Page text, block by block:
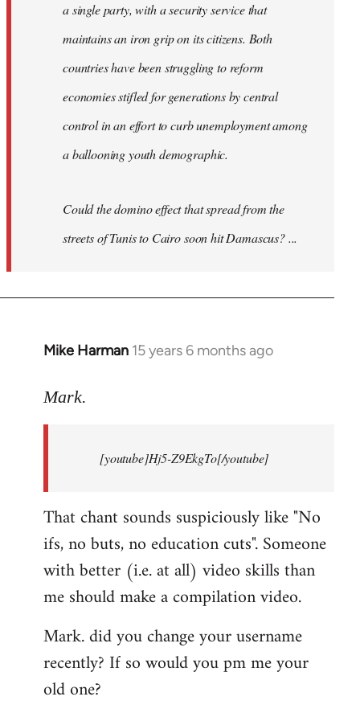
a single party, with a security service that
maintains an iron grip on its citizens. Both
countries have been struggling to reform
economies stifled for generations by central
control in an effort to curb unemployment among
a ballooning youth demographic.
Could the domino effect that spread from the
streets of Tunis to Cairo soon hit Damascus? ...
Mike Harman 15 years 6 months ago
In
to
Mark.
[youtube]Hj5-Z9EkgTo[/youtube]
That chant sounds suspiciously like "No
ifs, no buts, no education cuts". Someone
with better (i.e. at all) video skills than
me should make a compilation video.
Mark. did you change your username
recently? If so would you pm me your
old one?